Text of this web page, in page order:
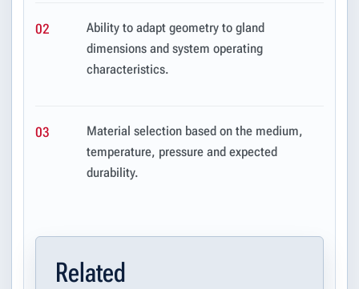
02
Ability to adapt geometry to gland
dimensions and system operating
characteristics.
03
Material selection based on the medium,
temperature, pressure and expected
durability.
Related